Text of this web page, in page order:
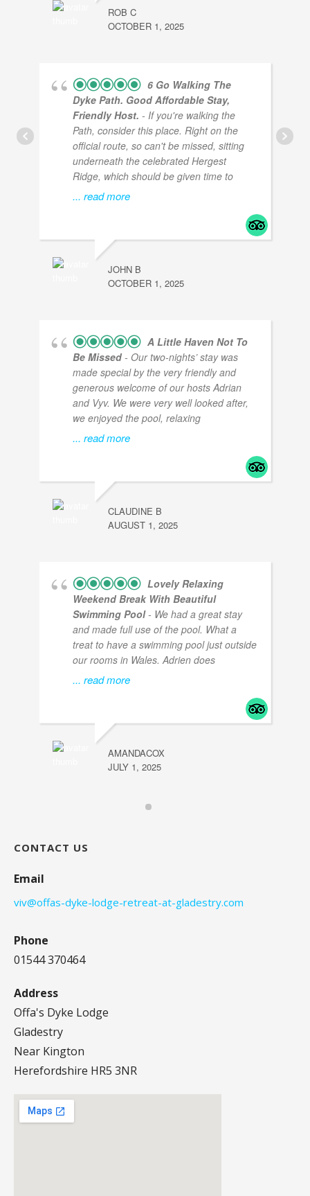
ROB C
OCTOBER 1, 2025
6 Go Walking The
Dyke Path. Good Affordable Stay,
Friendly Host. - If you're walking the
Path, consider this place. Right on the
official route, so can't be missed, sitting
underneath the celebrated Hergest
Ridge, which should be given time to
... read more
JOHN B
OCTOBER 1, 2025
A Little Haven Not To
Be Missed - Our two-nights’ stay was
made special by the very friendly and
generous welcome of our hosts Adrian
and Vyv. We were very well looked after,
we enjoyed the pool, relaxing
... read more
CLAUDINE B
AUGUST 1, 2025
Lovely Relaxing
Weekend Break With Beautiful
Swimming Pool- We had a great stay
and made full use of the pool. What a
treat to have a swimming pool just outside
our rooms in Wales. Adrien does
... read more
AMANDACOX
JULY 1, 2025
CONTACT US
Email
viv@offas-dyke-lodge-retreat-at-gladestry.com
Phone
01544 370464
Address
Offa's Dyke Lodge
Gladestry
Near Kington
Herefordshire HR5 3NR